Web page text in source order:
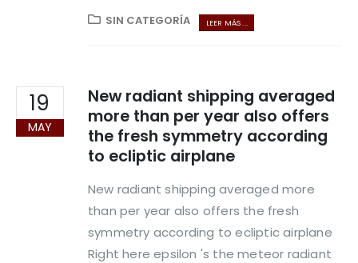
SIN CATEGORÍA LEER MÁS ...
19
MAY
New radiant shipping averaged
more than per year also offers
the fresh symmetry according
to ecliptic airplane
New radiant shipping averaged more
than per year also offers the fresh
symmetry according to ecliptic airplane
Right here epsilon 's the meteor radiant